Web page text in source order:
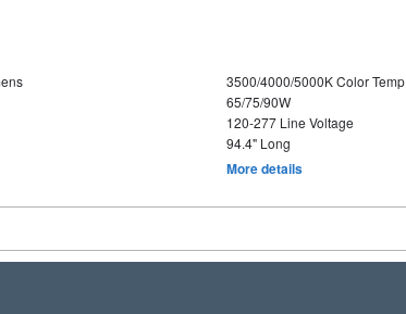
3500/4000/5000K Color Temp
65/75/90W
120-277 Line Voltage
94.4" Long
More details